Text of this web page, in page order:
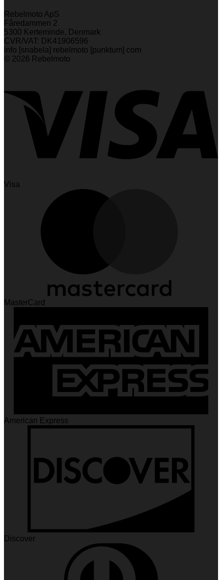
Visa
MasterCard
American Express
Discover
Rebelmoto ApS
Fåredammen 2
5300 Kerteminde, Denmark
CVR/VAT: DK41906596
info [snabela] rebelmoto [punktum] com
© 2026 Rebelmoto